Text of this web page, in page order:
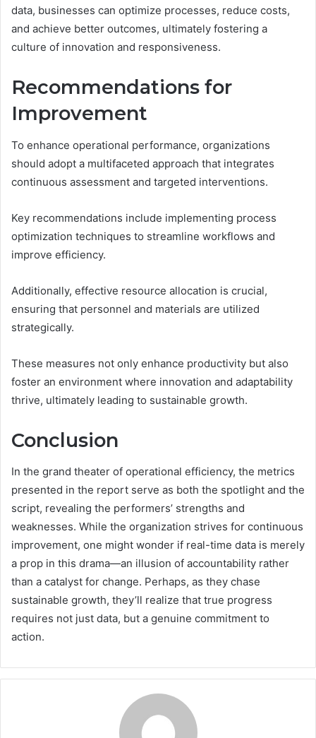
data, businesses can optimize processes, reduce costs,
and achieve better outcomes, ultimately fostering a
culture of innovation and responsiveness.
Recommendations for
Improvement
To enhance operational performance, organizations
should adopt a multifaceted approach that integrates
continuous assessment and targeted interventions.
Key recommendations include implementing process
optimization techniques to streamline workflows and
improve efficiency.
Additionally, effective resource allocation is crucial,
ensuring that personnel and materials are utilized
strategically.
These measures not only enhance productivity but also
foster an environment where innovation and adaptability
thrive, ultimately leading to sustainable growth.
Conclusion
In the grand theater of operational efficiency, the metrics
presented in the report serve as both the spotlight and the
script, revealing the performers’ strengths and
weaknesses. While the organization strives for continuous
improvement, one might wonder if real-time data is merely
a prop in this drama—an illusion of accountability rather
than a catalyst for change. Perhaps, as they chase
sustainable growth, they’ll realize that true progress
requires not just data, but a genuine commitment to
action.